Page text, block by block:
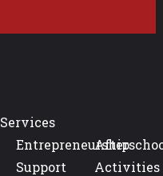
Services
Entrepreneurship
Support
Activities